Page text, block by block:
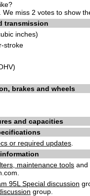
. We miss 2 votes to show
transmission
inches)
stroke
brakes and wheels
and capacities
or required updates
maintenance tools and
95L Special discussion
group.